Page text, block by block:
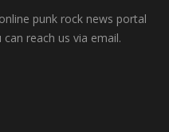
punk rock news portal
reach us via email.